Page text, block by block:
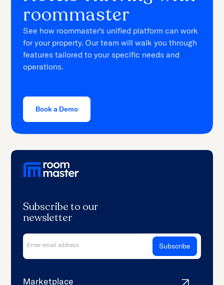
roommaster
See how roommaster's unified platform can work
for your property. Our team will walk you through
features tailored to your specific needs and
operations.
Book a Demo
Subscribe to our
newsletter
Marketplace